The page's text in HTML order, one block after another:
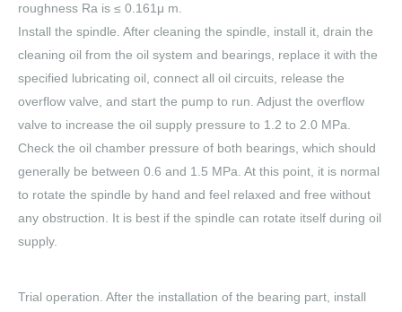
roughness Ra is ≤ 0.161μ m.
Install the spindle. After cleaning the spindle, install it, drain the
cleaning oil from the oil system and bearings, replace it with the
specified lubricating oil, connect all oil circuits, release the
overflow valve, and start the pump to run. Adjust the overflow
valve to increase the oil supply pressure to 1.2 to 2.0 MPa.
Check the oil chamber pressure of both bearings, which should
generally be between 0.6 and 1.5 MPa. At this point, it is normal
to rotate the spindle by hand and feel relaxed and free without
any obstruction. It is best if the spindle can rotate itself during oil
supply.
Trial operation. After the installation of the bearing part, install